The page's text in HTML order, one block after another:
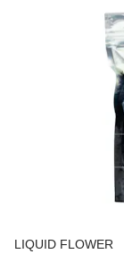
LIQUID FLOWER